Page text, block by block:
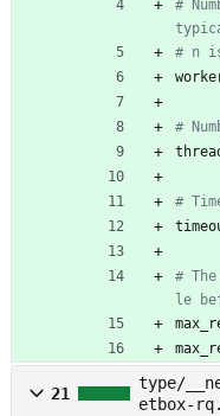
#
# n
#
#
#
le
21
type/
etbox-